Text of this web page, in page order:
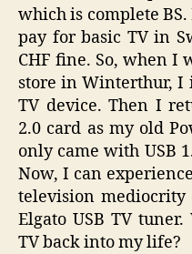
which is complete
pay for basic TV in
CHF fine. So, when I
store in Winterthur, I
TV device. Then I
2.0 card as my old
only came with USB
Now, I can
television mediocrity
Elgato USB TV
TV back into my life?